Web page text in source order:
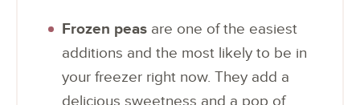
Frozen peas are one of the easiest
additions and the most likely to be in
your freezer right now. They add a